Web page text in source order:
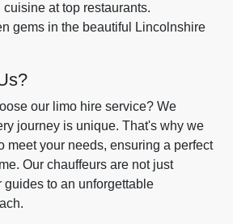
at top restaurants.
gems in the beautiful Lincolnshire
our limo hire service? We
journey is unique. That's why we
meet your needs, ensuring a perfect
Our chauffeurs are not just
guides to an unforgettable